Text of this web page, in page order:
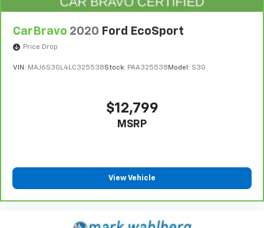
CarBravo 2020 Ford EcoSport
Price Drop
VIN: MAJ6S3GL4LC325538Stock: PAA325538 Model: S3G
$12,799
MSRP
View Vehicle